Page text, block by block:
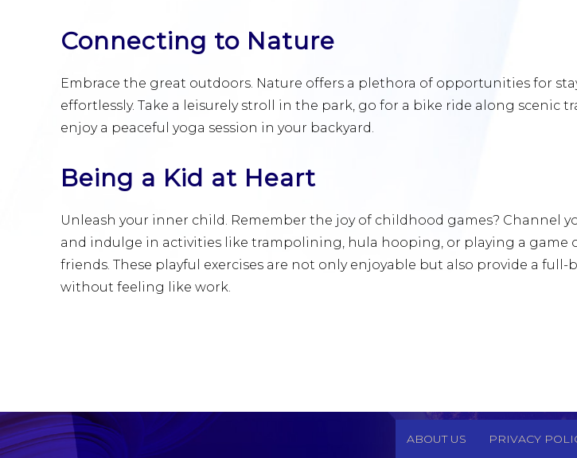
Connecting to Nature
Embrace the great outdoors. Nature offers a plethora of opportunities for
effortlessly. Take a leisurely stroll in the park, go for a bike ride along scenic
enjoy a peaceful yoga session in your backyard.
Being a Kid at Heart
Unleash your inner child. Remember the joy of childhood games? Channel
and indulge in activities like trampolining, hula hooping, or playing a game
friends. These playful exercises are not only enjoyable but also provide a full-
without feeling like work.
ABOUT US PRIVACY